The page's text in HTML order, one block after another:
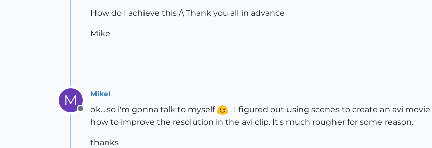
How do I achieve this /\ Thank you all in advance
Mike
M
Offline
MikeI
ok....so i'm gonna talk to myself
. I figured out using scenes to create an avi
how to improve the resolution in the avi clip. It's much rougher for some reason.
thanks